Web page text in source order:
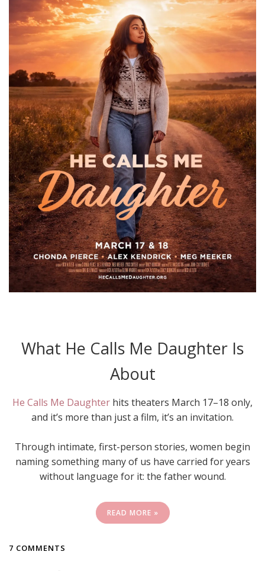
What He Calls Me Daughter Is
About
He Calls Me Daughter hits theaters March 17–18 only,
and it’s more than just a film, it’s an invitation.
Through intimate, first-person stories, women begin
naming something many of us have carried for years
without language for it: the father wound.
READ MORE »
7 COMMENTS